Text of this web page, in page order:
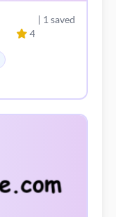
4
| 1 saved